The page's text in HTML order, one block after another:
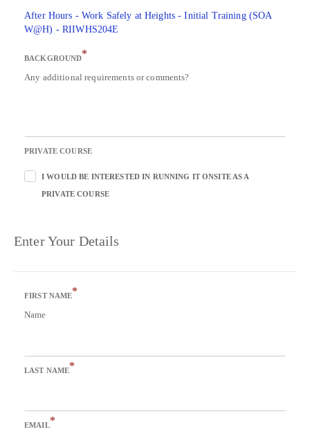
After Hours - Work Safely at Heights - Initial Training (SOA
W@H) - RIIWHS204E
BACKGROUND*
Any additional requirements or comments?
PRIVATE COURSE
I WOULD BE INTERESTED IN RUNNING IT ONSITE AS A
PRIVATE COURSE
Enter Your Details
FIRST NAME*
Name
LAST NAME*
EMAIL*